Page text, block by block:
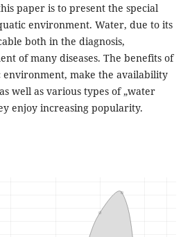
paper is to present the special
environment. Water, due to its
both in the diagnosis,
of many diseases. The benefits of
environment, make the availability
well as various types of „water
enjoy increasing popularity.